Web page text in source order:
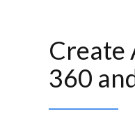
Create
360